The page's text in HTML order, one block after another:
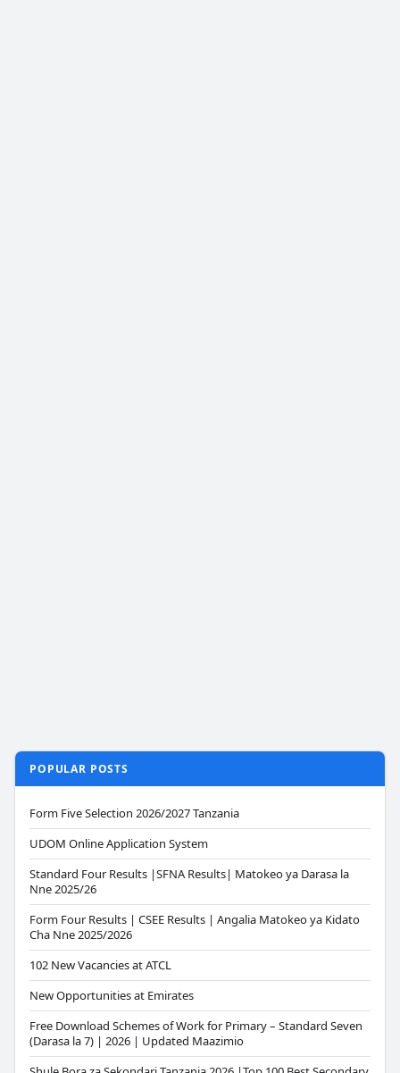
POPULAR POSTS
Form Five Selection 2026/2027 Tanzania
UDOM Online Application System
Standard Four Results |SFNA Results| Matokeo ya Darasa la
Nne 2025/26
Form Four Results | CSEE Results | Angalia Matokeo ya Kidato
Cha Nne 2025/2026
102 New Vacancies at ATCL
New Opportunities at Emirates
Free Download Schemes of Work for Primary – Standard Seven
(Darasa la 7) | 2026 | Updated Maazimio